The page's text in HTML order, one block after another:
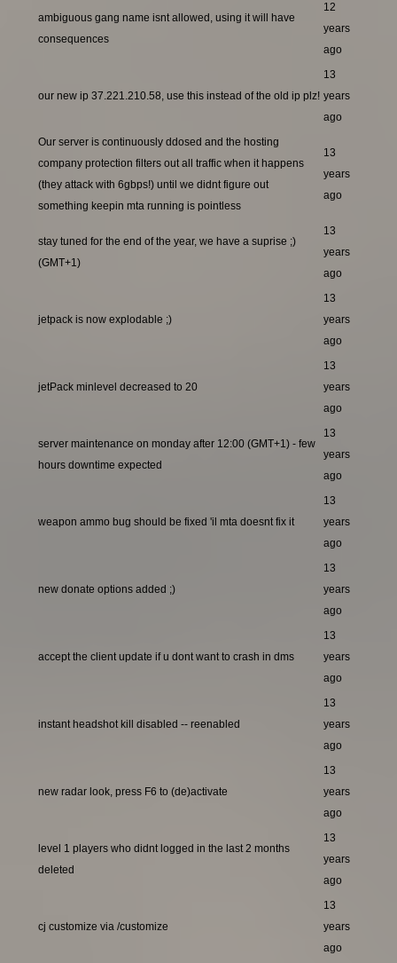
ambiguous gang name isnt allowed, using it will have
consequences
12
years
ago
our new ip 37.221.210.58, use this instead of the old ip plz!
13
years
ago
Our server is continuously ddosed and the hosting
company protection filters out all traffic when it happens
(they attack with 6gbps!) until we didnt figure out
something keepin mta running is pointless
13
years
ago
stay tuned for the end of the year, we have a suprise ;)
(GMT+1)
13
years
ago
jetpack is now explodable ;)
13
years
ago
jetPack minlevel decreased to 20
13
years
ago
server maintenance on monday after 12:00 (GMT+1) - few
hours downtime expected
13
years
ago
weapon ammo bug should be fixed 'il mta doesnt fix it
13
years
ago
new donate options added ;)
13
years
ago
accept the client update if u dont want to crash in dms
13
years
ago
instant headshot kill disabled -- reenabled
13
years
ago
new radar look, press F6 to (de)activate
13
years
ago
level 1 players who didnt logged in the last 2 months
deleted
13
years
ago
cj customize via /customize
13
years
ago